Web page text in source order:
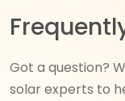
Got a question?
solar experts to